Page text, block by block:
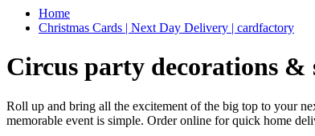
Home
Christmas Cards | Next Day Delivery | cardfactory
Circus party decorations &
Roll up and bring all the excitement of the big top to your
memorable event is simple. Order online for quick home